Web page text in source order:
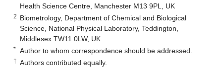
Health Science Centre, Manchester M13 9PL, UK
2 Biometrology, Department of Chemical and Biological
Science, National Physical Laboratory, Teddington,
Middlesex TW11 0LW, UK
* Author to whom correspondence should be addressed.
† Authors contributed equally.